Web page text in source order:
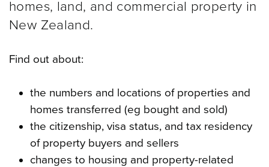
homes, land, and commercial property in
New Zealand.
Find out about:
the numbers and locations of properties and
homes transferred (eg bought and sold)
the citizenship, visa status, and tax residency
of property buyers and sellers
changes to housing and property-related